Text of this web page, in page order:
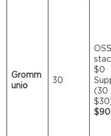
Gromm
unio
30
OSS
$0
(30